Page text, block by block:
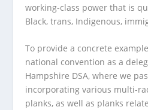
working-class power that is
Black, trans, Indigenous,
To provide a concrete
national convention as a
Hampshire DSA, where we
incorporating various multi-
planks, as well as planks